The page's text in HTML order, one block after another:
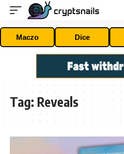
Maczo Dice
Tag: Reveals